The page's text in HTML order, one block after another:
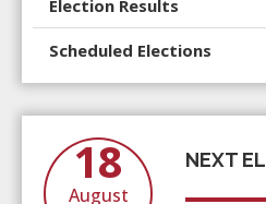
Election Results
Scheduled Elections
18
August
NEXT